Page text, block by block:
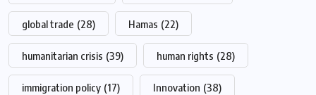
global trade (28) Hamas (22)
humanitarian crisis (39) human rights (28)
immigration policy (17) Innovation (38)